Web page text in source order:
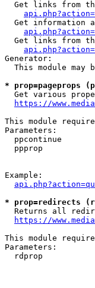
Get links from
Get information
Get links from
Generator:
This module may
* prop=pageprops
Get various
https://
This module
Parameters:
ppcontinue
ppprop
Example:
* prop=redirects
Returns all
https://
This module
Parameters:
rdprop